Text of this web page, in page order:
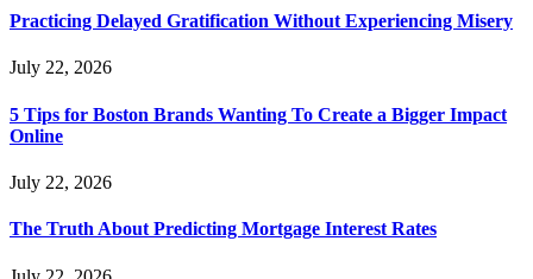
Practicing Delayed Gratification Without Experiencing Misery
July 22, 2026
5 Tips for Boston Brands Wanting To Create a Bigger Impact
Online
July 22, 2026
The Truth About Predicting Mortgage Interest Rates